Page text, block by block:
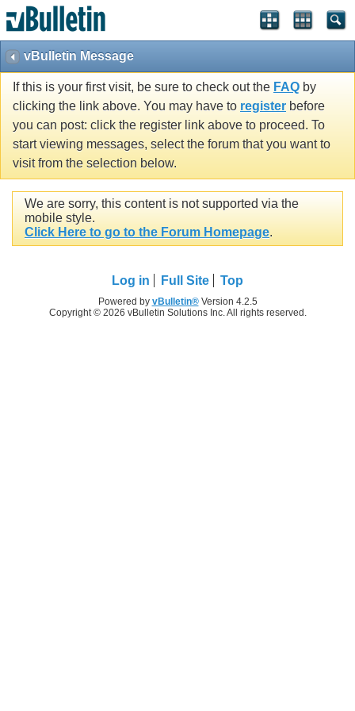
vBulletin Message
If this is your first visit, be sure to check out the FAQ by
clicking the link above. You may have to register before
you can post: click the register link above to proceed. To
start viewing messages, select the forum that you want to
visit from the selection below.
We are sorry, this content is not supported via the
mobile style.
Click Here to go to the Forum Homepage.
Log in Full Site Top
Powered by vBulletin®Version 4.2.5
Copyright © 2026 vBulletin Solutions Inc. All rights reserved.